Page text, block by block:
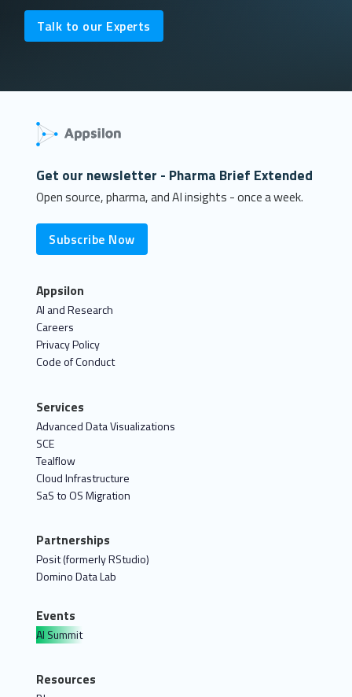
Talk to our Experts
Get our newsletter - Pharma Brief Extended
Open source, pharma, and AI insights - once a week.
Subscribe Now
Appsilon
AI and Research
Careers
Privacy Policy
Code of Conduct
Services
Advanced Data Visualizations
SCE
Tealflow
Cloud Infrastructure
SaS to OS Migration
Partnerships
Posit (formerly RStudio)
Domino Data Lab
Events
AI Summit
Resources